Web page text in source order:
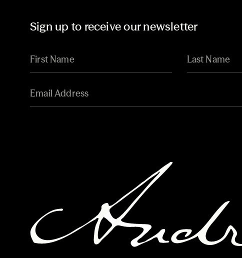
Sign up to receive our newsletter